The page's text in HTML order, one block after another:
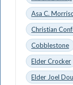
Asa C.
Christian
Cobblestone
Elder Crocker
Elder Joel